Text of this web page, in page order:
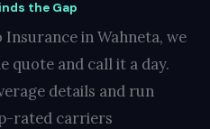
the Gap
in Wahneta, we
quote and call it a day.
details and run
rated carriers